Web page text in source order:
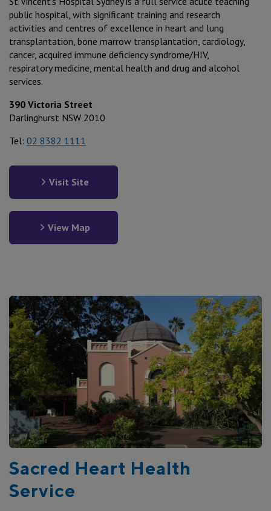
public hospital, with significant training and research
activities and centres of excellence in heart and lung
transplantation, bone marrow transplantation, cardiology,
cancer, acquired immune deficiency syndrome/HIV,
respiratory medicine, mental health and drug and alcohol
services.
390 Victoria Street
Darlinghurst NSW 2010
Tel: 02 8382 1111
Visit Site
View Map
Sacred Heart Health
Service